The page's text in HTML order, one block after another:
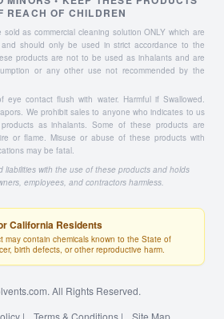
REACH OF CHILDREN
as commercial cleaning solution ONLY which are
should only be used in strict accordance to the
products are not to be used as inhalants and are
or any other use not recommended by the
contact flush with water. Harmful if Swallowed.
We prohibit sales to anyone who indicates to us
as inhalants. Some of these products are
or flame. Misuse or abuse of these products with
may be fatal.
liabilities with the use of these products and holds
employees, and contractors harmless.
California Residents
may contain chemicals known to the State of
birth defects, or other reproductive harm.
All Rights Reserved.
| Terms & Conditions | Site Map